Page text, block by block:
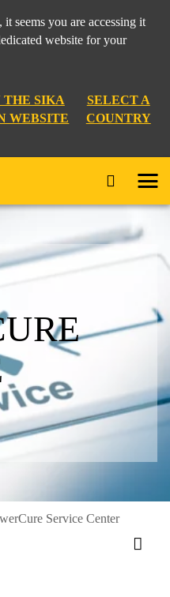
seems you are accessing it
website for your
THE SIKA
WEBSITE
SELECT A
COUNTRY
Service Center